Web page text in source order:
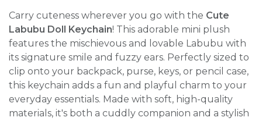
Carry cuteness wherever you go with the Cute
Labubu Doll Keychain! This adorable mini plush
features the mischievous and lovable Labubu with
its signature smile and fuzzy ears. Perfectly sized to
clip onto your backpack, purse, keys, or pencil case,
this keychain adds a fun and playful charm to your
everyday essentials. Made with soft, high-quality
materials, it's both a cuddly companion and a stylish